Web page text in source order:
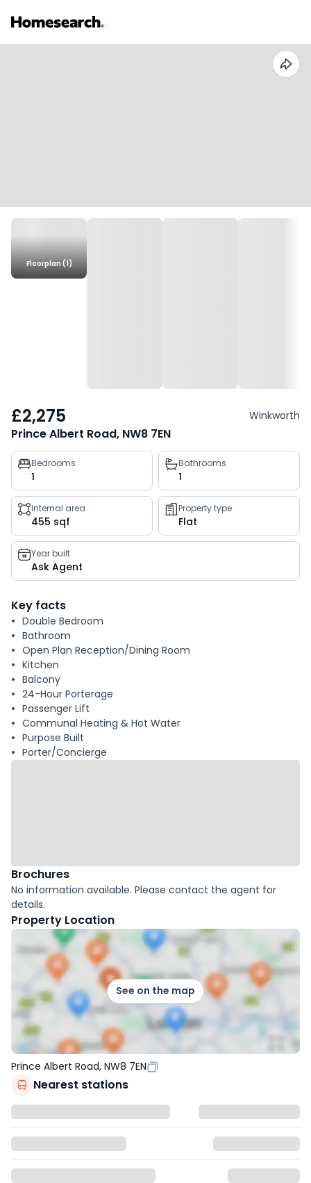
Floorplan (1)
£2,275 Winkworth
Prince Albert Road, NW8 7EN
Property
key
facts
Bedrooms
1
Bathrooms
1
Internal area
455 sqf
Property type
Flat
Year built
Ask Agent
Key facts
Double Bedroom
Bathroom
Open Plan Reception/Dining Room
Kitchen
Balcony
24-Hour Porterage
Passenger Lift
Communal Heating & Hot Water
Purpose Built
Porter/Concierge
Brochures
No information available. Please contact the agent for
details.
Property Location
See on the map
Prince Albert Road, NW8 7EN
Nearest stations